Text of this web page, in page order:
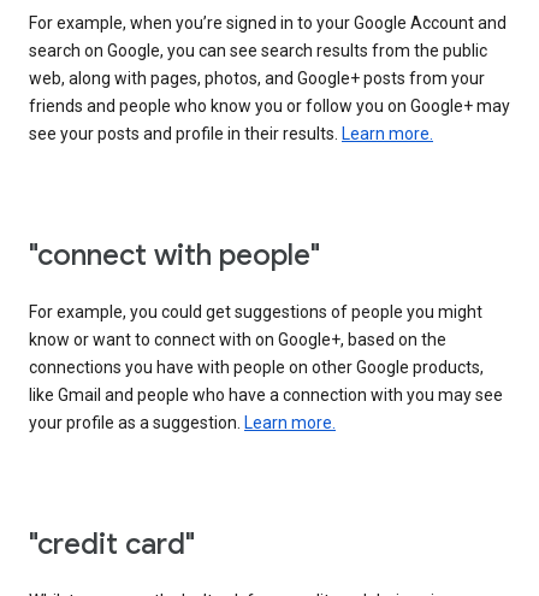
For example, when you’re signed in to your Google Account and
search on Google, you can see search results from the public
web, along with pages, photos, and Google+ posts from your
friends and people who know you or follow you on Google+ may
see your posts and profile in their results. Learn more.
"connect with people"
For example, you could get suggestions of people you might
know or want to connect with on Google+, based on the
connections you have with people on other Google products,
like Gmail and people who have a connection with you may see
your profile as a suggestion. Learn more.
"credit card"